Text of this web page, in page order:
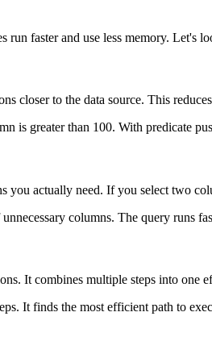
run faster and use less memory. Let's
closer to the data source. This
is greater than 100. With predicate
you actually need. If you select two
columns. The query runs
It combines multiple steps into one
It finds the most efficient path to